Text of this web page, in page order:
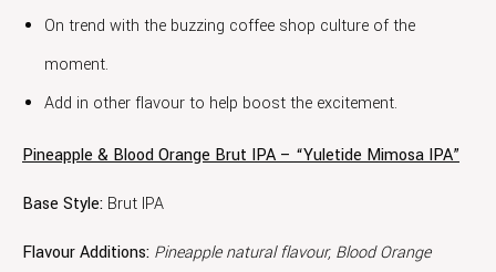
On trend with the buzzing coffee shop culture of the
moment.
Add in other flavour to help boost the excitement.
Pineapple & Blood Orange Brut IPA – “Yuletide Mimosa IPA”
Base Style: Brut IPA
Flavour Additions: Pineapple natural flavour, Blood Orange